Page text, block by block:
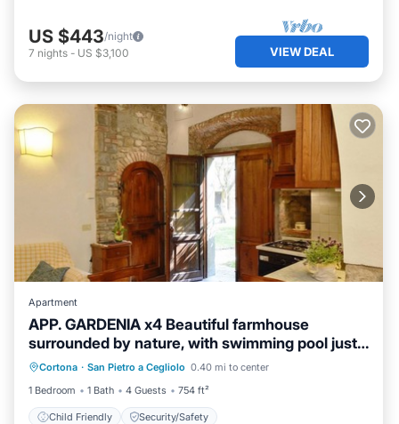
US $443/night
7 nights - US $3,100 VIEW DEAL
Apartment
APP. GARDENIA x4 Beautiful farmhouse
surrounded by nature, with swimming pool just
3 km from Cortona
Cortona · San Pietro a Cegliolo 0.40 mi to center
1 Bedroom
1 Bath 4 Guests 754 ft²
Child Friendly Security/Safety
Child Friendly Security/Safety